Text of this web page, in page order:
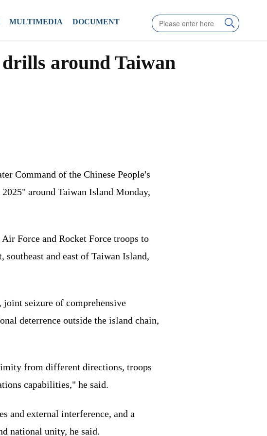
MULTIMEDIA DOCUMENT
around Taiwan
Command of the Chinese People's
around Taiwan Island Monday,
Force and Rocket Force troops to
and east of Taiwan Island,
seizure of comprehensive
deterrence outside the island chain,
from different directions, troops
capabilities," he said.
and external interference, and a
national unity, he said.